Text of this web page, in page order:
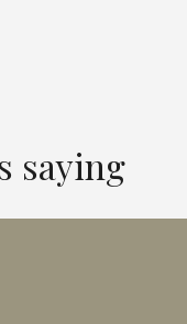
saying